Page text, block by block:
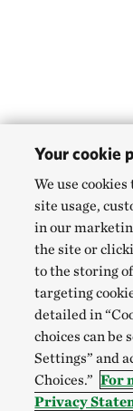
Your cookie
We use
site usage,
in our
the site or
to the storing
targeting
detailed in
choices can be
Settings” and
Choices.” For
Privacy